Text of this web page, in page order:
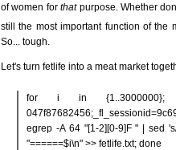
of women forthatpurpose. Whether
still the most important function of the
So... tough.
Let's turn fetlife into a meat market
for i in {1..3000000}; do
egrep -A 64 "[1-2][0-9]F " | sed
"======$i\n" >> fetlife.txt; done